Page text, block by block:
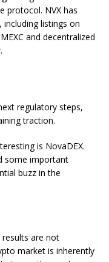
protocol. NVX has
listings on
and decentralized
regulatory steps,
traction.
is NovaDEX.
some important
buzz in the
results are not
market is inherently